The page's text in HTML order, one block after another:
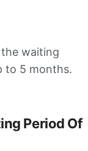
waiting
to 5 months.
Period Of